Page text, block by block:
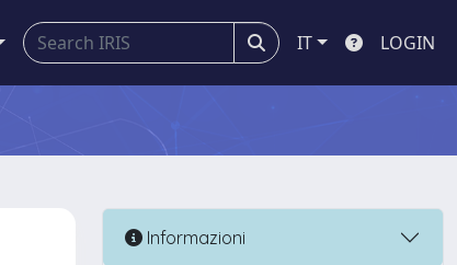
IT LOGIN
Informazioni